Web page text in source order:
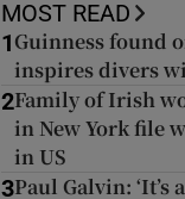
MOST READ
1 Guinness found
inspires divers
2Family of Irish
in New York file
in US
3Paul Galvin: